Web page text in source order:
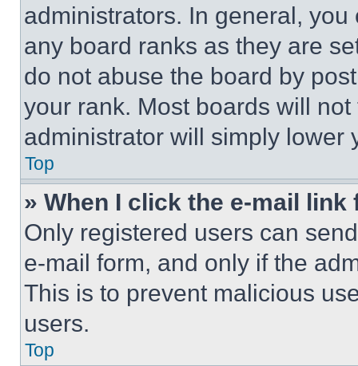
administrators. In general,
any board ranks as they are
do not abuse the board by
your rank. Most boards will
administrator will simply lower
Top
» When I click the e-mail
Only registered users can
e-mail form, and only if the
This is to prevent malicious
users.
Top